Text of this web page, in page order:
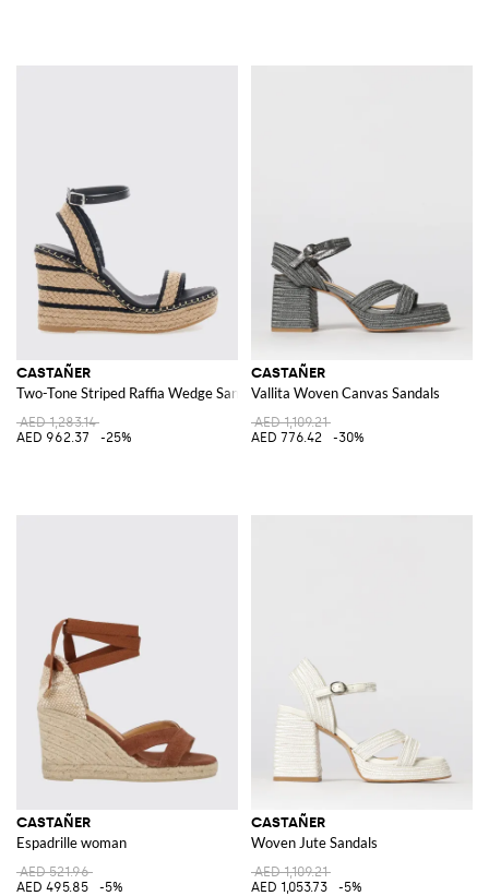
CASTAÑER
Two-Tone Striped Raffia Wedge Sandals with Jute Platform
AED 1,283.14
AED 962.37
-25%
CASTAÑER
Vallita Woven Canvas Sandals
AED 1,109.21
AED 776.42
-30%
CASTAÑER
Espadrille woman
AED 521.96
AED 495.85
-5%
CASTAÑER
Woven Jute Sandals
AED 1,109.21
AED 1,053.73
-5%